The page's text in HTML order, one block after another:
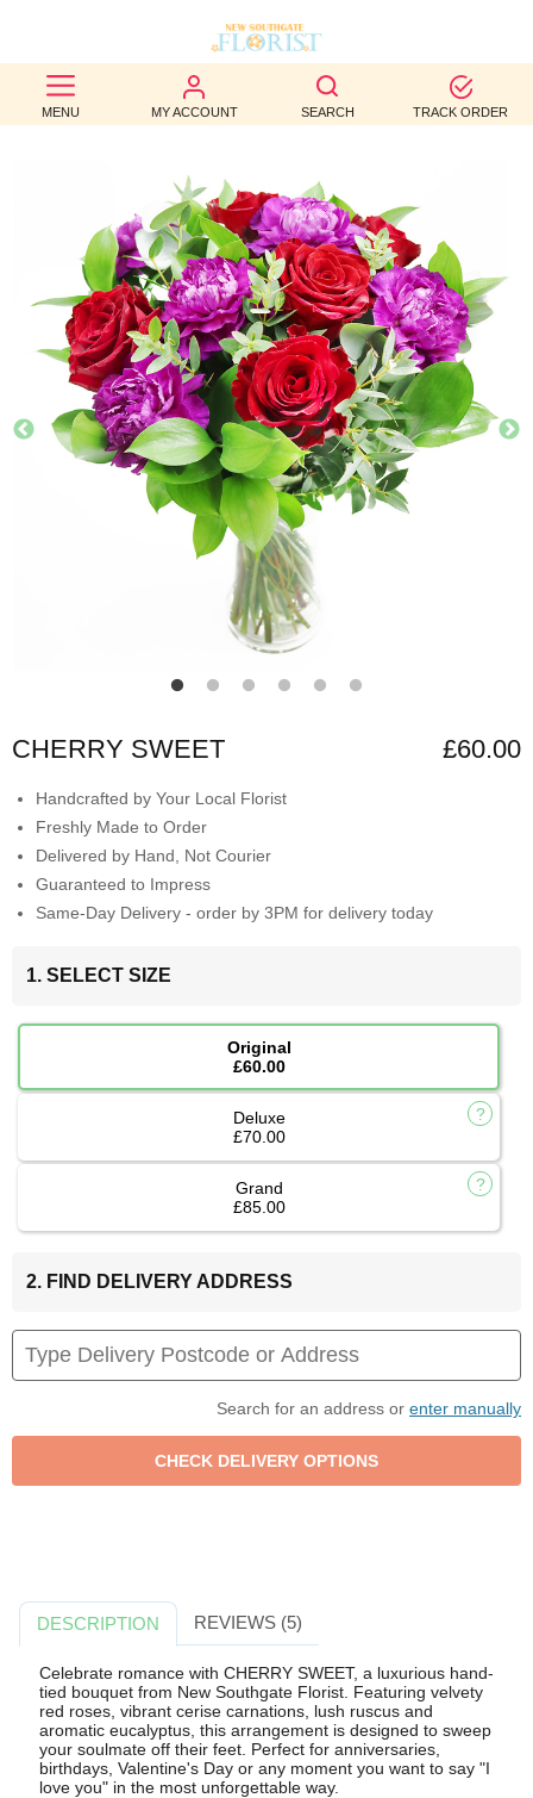
MENU MY ACCOUNT SEARCH TRACK ORDER
BEST
SELLERS
BIRTHDAY
OCCASION
WEDDINGS
FUNERAL
AUTUMN
CONTACT
CHERRY SWEET £60.00
Handcrafted by Your Local Florist
Freshly Made to Order
Delivered by Hand, Not Courier
Guaranteed to Impress
Same-Day Delivery - order by 3PM for delivery today
1. SELECT SIZE
Original
£60.00
Deluxe
£70.00
Grand
£85.00
2. FIND DELIVERY ADDRESS
Search for an address or enter manually
DESCRIPTION REVIEWS (5)
Celebrate romance with CHERRY SWEET, a luxurious hand-
tied bouquet from New Southgate Florist. Featuring velvety
red roses, vibrant cerise carnations, lush ruscus and
aromatic eucalyptus, this arrangement is designed to sweep
your soulmate off their feet. Perfect for anniversaries,
birthdays, Valentine's Day or any moment you want to say "I
love you" in the most unforgettable way.